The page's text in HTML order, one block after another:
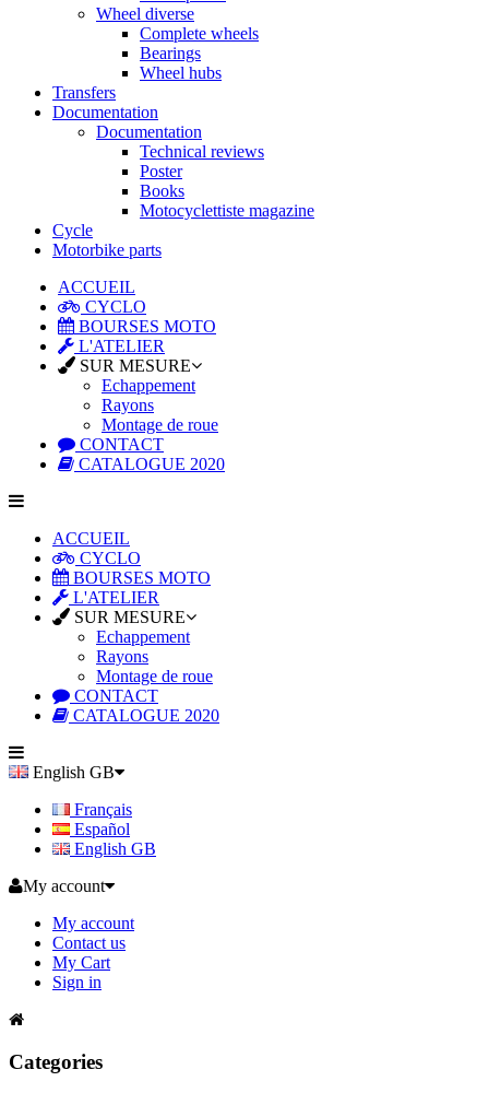
Wheel diverse
Complete wheels
Bearings
Wheel hubs
Transfers
Documentation
Documentation
Technical reviews
Poster
Books
Motocyclettiste magazine
Cycle
Motorbike parts
ACCUEIL
CYCLO
BOURSES MOTO
L'ATELIER
SUR MESURE
Echappement
Rayons
Montage de roue
CONTACT
CATALOGUE 2020
ACCUEIL
CYCLO
BOURSES MOTO
L'ATELIER
SUR MESURE
Echappement
Rayons
Montage de roue
CONTACT
CATALOGUE 2020
English GB
Français
Español
English GB
My account
My account
Contact us
My Cart
Sign in
Categories